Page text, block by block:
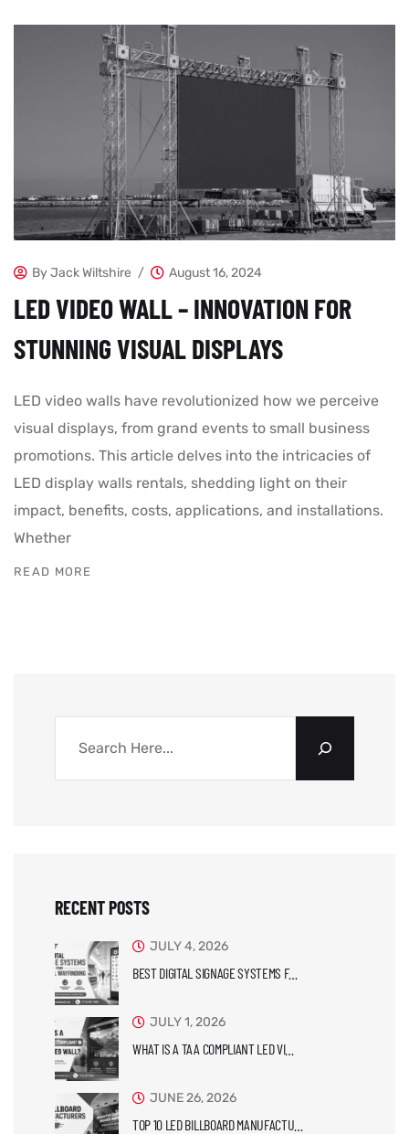
ByJack Wiltshire August 16, 2024
LED VIDEO WALL – INNOVATION FOR
STUNNING VISUAL DISPLAYS
LED video walls have revolutionized how we perceive
visual displays, from grand events to small business
promotions. This article delves into the intricacies of
LED display walls rentals, shedding light on their
impact, benefits, costs, applications, and installations.
Whether
READ MORE
RECENT POSTS
BEST DIGITAL SIGNAGE SYSTEMS F…
JULY 4, 2026
WHAT IS A TAA COMPLIANT LED VI…
JULY 1, 2026
TOP 10 LED BILLBOARD MANUFACTU…
JUNE 26, 2026